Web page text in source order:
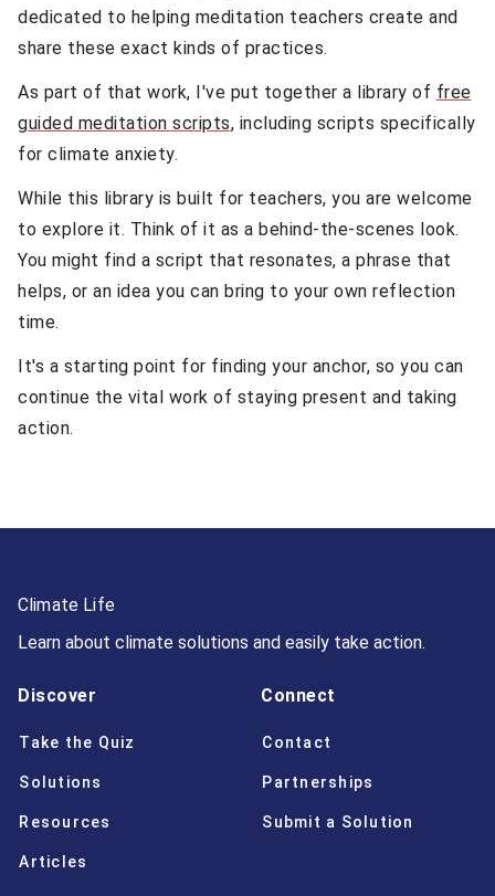
dedicated to helping meditation teachers create and
share these exact kinds of practices.
As part of that work, I've put together a library of free
guided meditation scripts, including scripts specifically
for climate anxiety.
While this library is built for teachers, you are welcome
to explore it. Think of it as a behind-the-scenes look.
You might find a script that resonates, a phrase that
helps, or an idea you can bring to your own reflection
time.
It's a starting point for finding your anchor, so you can
continue the vital work of staying present and taking
action.
Climate Life
Learn about climate solutions and easily take action.
Discover
Take the Quiz
Solutions
Resources
Articles
Connect
Contact
Partnerships
Submit a Solution